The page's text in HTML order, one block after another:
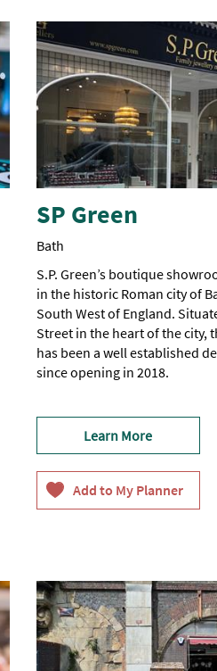
SP Green
Bath
S.P. Green’s boutique
in the historic Roman city of
South West of England.
Street in the heart of the city,
has been a well established
since opening in 2018.
Learn More